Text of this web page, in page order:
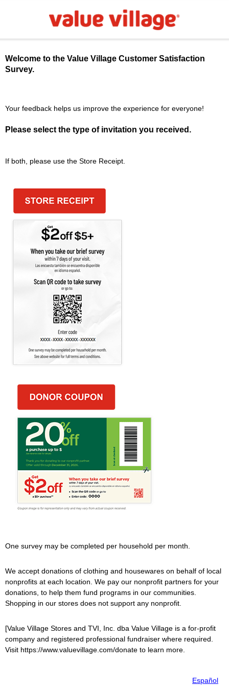
Welcome to the Value VillageCustomer Satisfaction
Survey.
Your feedback helps us improve the experience for everyone!
Please select the type of invitation you received.
If both, please use the Store Receipt.
One survey may be completed per household per month.
We accept donations of clothing and housewares on behalf of local
nonprofits at each location. We pay our nonprofit partners for your
donations, to help them fund programs in our communities.
Shopping in our stores does not support any nonprofit.
[Value VillageStores and TVI, Inc. dba Value Villageis a for-profit
company and registered professional fundraiser where required.
Visit https://www.valuevillage.com/donate to learn more.
Español